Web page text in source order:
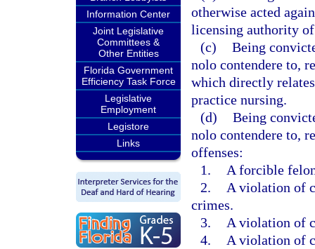
Information Center
Joint Legislative
Committees &
Other Entities
Florida Government
Efficiency Task Force
Legislative
Employment
Legistore
Links
otherwise acted
licensing authority
(c) Being
nolo contendere to,
which directly
practice nursing.
(d) Being
nolo contendere to,
offenses:
1.
A forcible
2.
A violation of
crimes.
3.
A violation of
4.
A violation of